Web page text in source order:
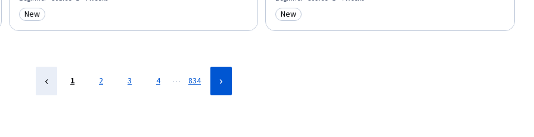
Decision-Making, Business Risk Management, Market Dynamics, Decision
Making, Innovation, Risk Analysis
Category: New
New Category: New
New
1 2 3 4 … 834